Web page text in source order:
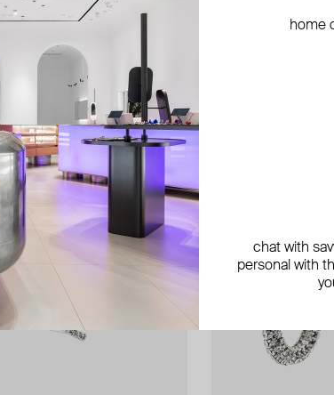
home
chat with
personal with